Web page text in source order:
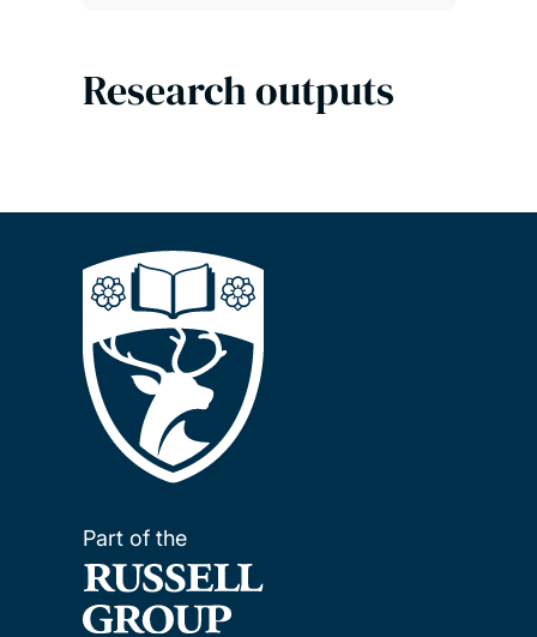
Research outputs
Part of the